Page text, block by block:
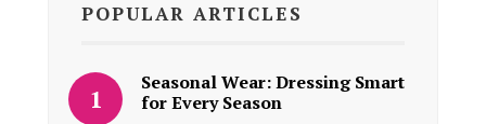
POPULAR ARTICLES
Seasonal Wear: Dressing Smart
for Every Season